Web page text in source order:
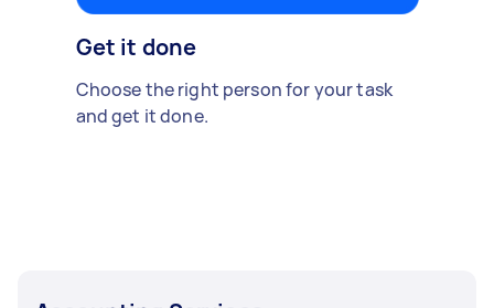
Get it done
Choose the right person for your task
and get it done.